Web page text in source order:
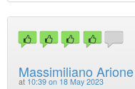
Massimiliano Arione
at 10:39 on 18 May 2023